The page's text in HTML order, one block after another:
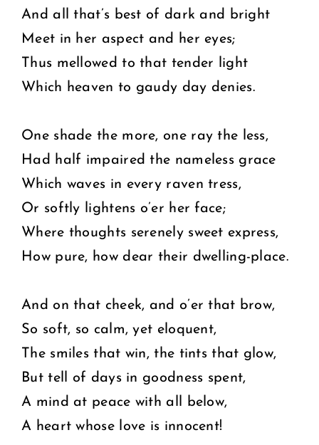
And all that’s best of dark and bright
Meet in her aspect and her eyes;
Thus mellowed to that tender light
Which heaven to gaudy day denies.
One shade the more, one ray the less,
Had half impaired the nameless grace
Which waves in every raven tress,
Or softly lightens o’er her face;
Where thoughts serenely sweet express,
How pure, how dear their dwelling-place.
And on that cheek, and o’er that brow,
So soft, so calm, yet eloquent,
The smiles that win, the tints that glow,
But tell of days in goodness spent,
A mind at peace with all below,
A heart whose love is innocent!